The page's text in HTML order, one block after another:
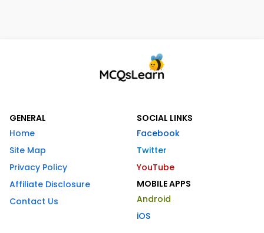
GENERAL
Home
Site Map
Privacy Policy
Affiliate Disclosure
Contact Us
SOCIAL LINKS
Facebook
Twitter
YouTube
MOBILE APPS
Android
iOS